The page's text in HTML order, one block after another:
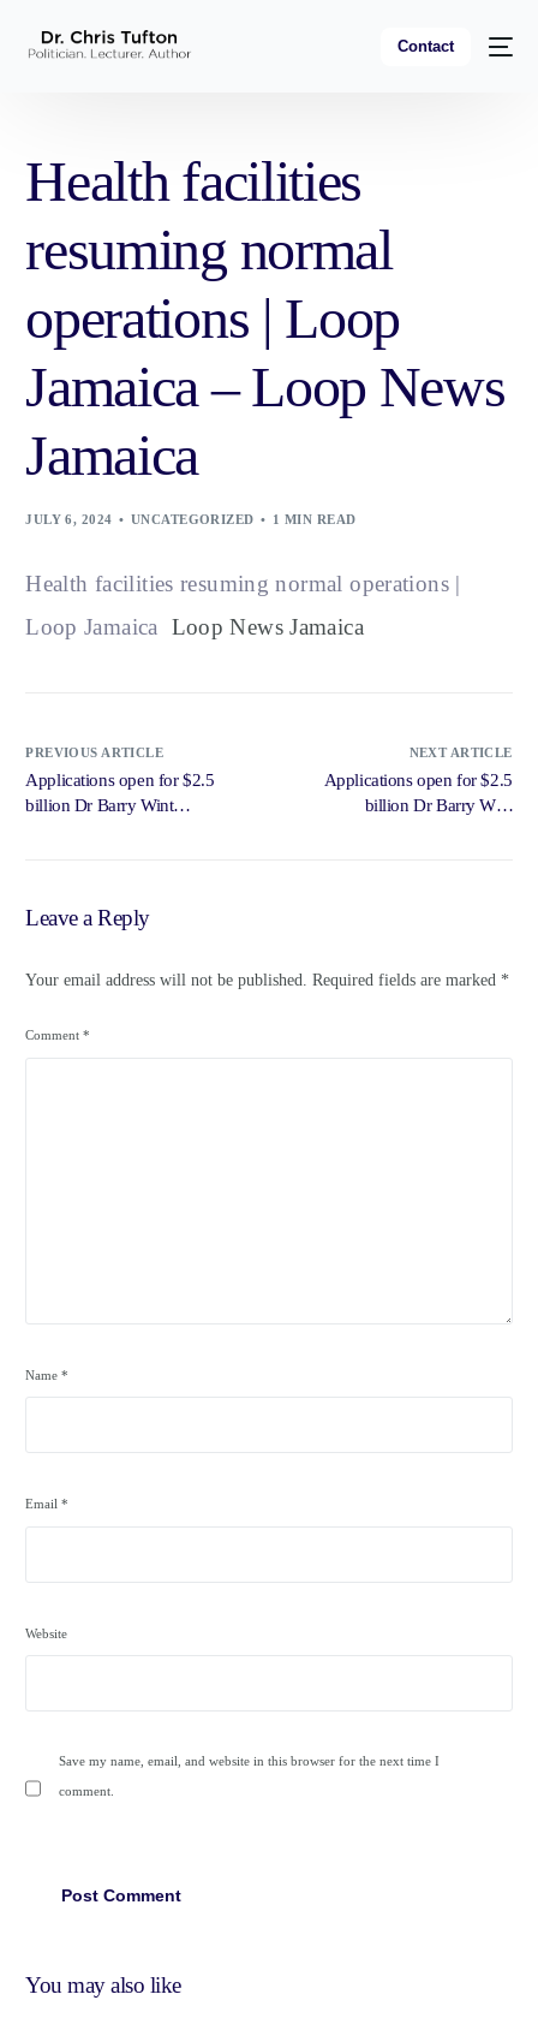
Contact
Health facilities
resuming normal
operations | Loop
Jamaica – Loop News
Jamaica
JULY 6, 2024 UNCATEGORIZED 1 MIN READ
Health facilities resuming normal operations |
Loop Jamaica Loop News Jamaica
PREVIOUS ARTICLE
Applications open for $2.5
billion Dr Barry Wint
NEXT ARTICLE
Applications open for $2.5
billion Dr Barry Wint
Leave a Reply
Your email address will not be published. Required fields are marked *
Comment*
Name*
Email*
Website
Save my name, email, and website in this browser for the next time I
comment.
You may also like